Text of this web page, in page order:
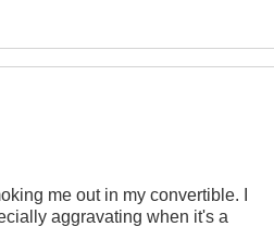
me out in my convertible. I
aggravating when it's a